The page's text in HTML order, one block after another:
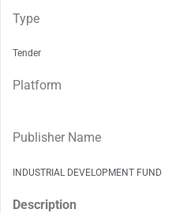
Type
Tender
Platform
Publisher Name
INDUSTRIAL DEVELOPMENT FUND
Description